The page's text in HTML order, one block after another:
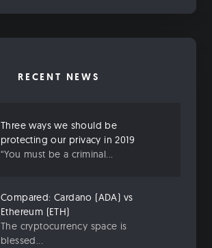
RECENT NEWS
Three ways we should be
protecting our privacy in 2019
“You must be a criminal...
Compared: Cardano (ADA) vs
Ethereum (ETH)
The cryptocurrency space is
blessed...